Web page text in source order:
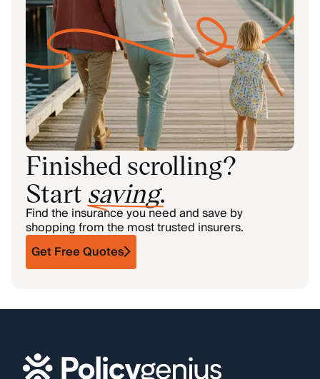
Finished scrolling?
Start saving.
Find the insurance you need and save by
shopping from the most trusted insurers.
Get Free Quotes